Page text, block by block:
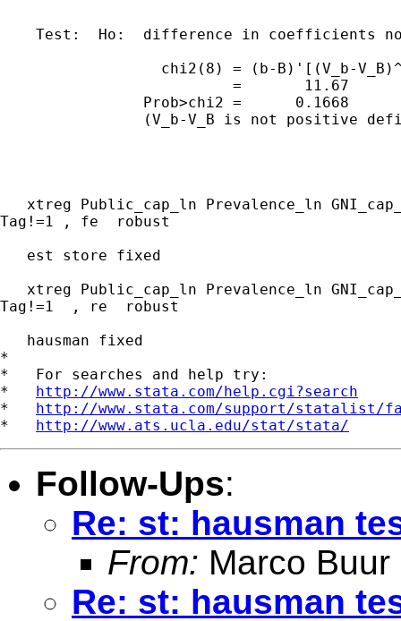
Test:  Ho:  difference in coefficients
chi2(8) = (b-B)'[(V_b-
                          =       11.67
                Prob>chi2 =      0.1668
(V_b-V_B is not positive
xtreg Public_cap_ln Prevalence_ln
Tag!=1 , fe  robust
   est store fixed
xtreg Public_cap_ln Prevalence_ln
Tag!=1  , re  robust
   hausman fixed
*
*   For searches and help try:
* http://www.stata.com/help.cgi?search
* http://www.stata.com/support/statalist/
* http://www.ats.ucla.edu/stat/stata/
Follow-Ups:
Re: st: hausman
From: Marco Buur
Re: st: hausman